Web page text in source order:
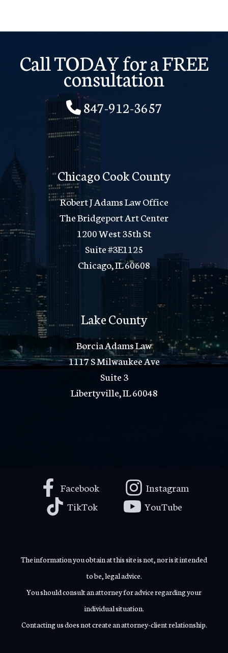
Call TODAY for a FREE
consultation
847-912-3657
Chicago Cook County
Robert J Adams Law Office
The Bridgeport Art Center
1200 West 35th St
Suite #3E1125
Chicago, IL 60608
Lake County
Borcia Adams Law
1117 S Milwaukee Ave
Suite 3
Libertyville, IL 60048
Facebook
Instagram
TikTok
YouTube
The information you obtain at this site is not, nor is it intended
to be, legal advice.
You should consult an attorney for advice regarding your
individual situation.
Contacting us does not create an attorney-client relationship.